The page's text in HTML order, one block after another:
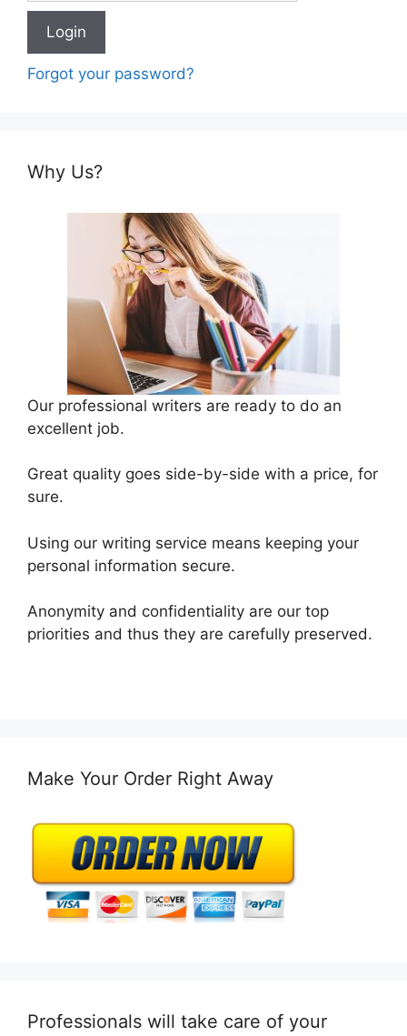
Forgot your password?
Why Us?
Our professional writers are ready to do an
excellent job.
Great quality goes side-by-side with a price, for
sure.
Using our writing service means keeping your
personal information secure.
Anonymity and confidentiality are our top
priorities and thus they are carefully preserved.
Make Your Order Right Away
Professionals will take care of your